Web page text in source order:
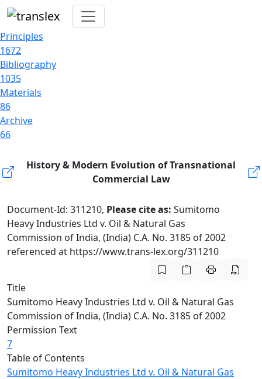
Principles
1672
Bibliography
1035
Materials
86
Archive
66
History & Modern Evolution of Transnational
Commercial Law
Document-Id: 311210, Please cite as: Sumitomo
Heavy Industries Ltd v. Oil & Natural Gas
Commission of India, (India) C.A. No. 3185 of 2002
referenced at https://www.trans-lex.org/311210
Title
Sumitomo Heavy Industries Ltd v. Oil & Natural Gas
Commission of India, (India) C.A. No. 3185 of 2002
Permission Text
7
Table of Contents
Sumitomo Heavy Industries Ltd v. Oil & Natural Gas